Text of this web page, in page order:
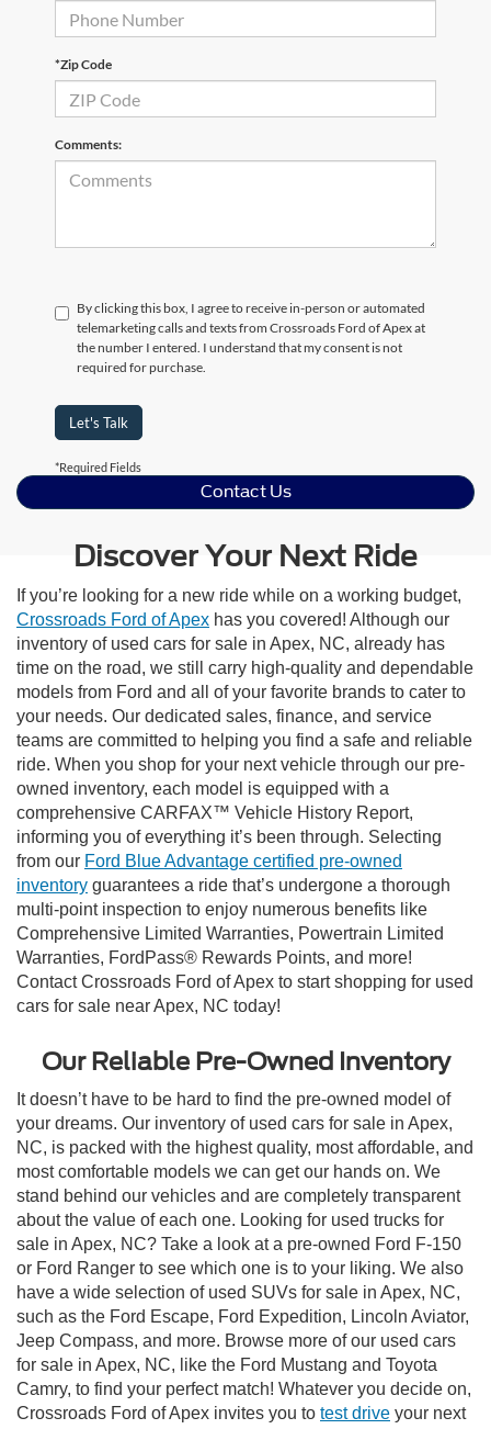
*Zip Code
Comments:
By clicking this box, I agree to receive in-person or automated
telemarketing calls and texts from Crossroads Ford of Apex at
the number I entered. I understand that my consent is not
required for purchase.
Let's Talk
*Required Fields
Contact Us
Discover Your Next Ride
If you’re looking for a new ride while on a working budget,
Crossroads Ford of Apex has you covered! Although our
inventory of used cars for sale in Apex, NC, already has
time on the road, we still carry high-quality and dependable
models from Ford and all of your favorite brands to cater to
your needs. Our dedicated sales, finance, and service
teams are committed to helping you find a safe and reliable
ride. When you shop for your next vehicle through our pre-
owned inventory, each model is equipped with a
comprehensive CARFAX™ Vehicle History Report,
informing you of everything it’s been through. Selecting
from our Ford Blue Advantage certified pre-owned
inventory guarantees a ride that’s undergone a thorough
multi-point inspection to enjoy numerous benefits like
Comprehensive Limited Warranties, Powertrain Limited
Warranties, FordPass® Rewards Points, and more!
Contact Crossroads Ford of Apex to start shopping for used
cars for sale near Apex, NC today!
Our Reliable Pre-Owned Inventory
It doesn’t have to be hard to find the pre-owned model of
your dreams. Our inventory of used cars for sale in Apex,
NC, is packed with the highest quality, most affordable, and
most comfortable models we can get our hands on. We
stand behind our vehicles and are completely transparent
about the value of each one. Looking for used trucks for
sale in Apex, NC? Take a look at a pre-owned Ford F-150
or Ford Ranger to see which one is to your liking. We also
have a wide selection of used SUVs for sale in Apex, NC,
such as the Ford Escape, Ford Expedition, Lincoln Aviator,
Jeep Compass, and more. Browse more of our used cars
for sale in Apex, NC, like the Ford Mustang and Toyota
Camry, to find your perfect match! Whatever you decide on,
Crossroads Ford of Apex invites you to test drive your next